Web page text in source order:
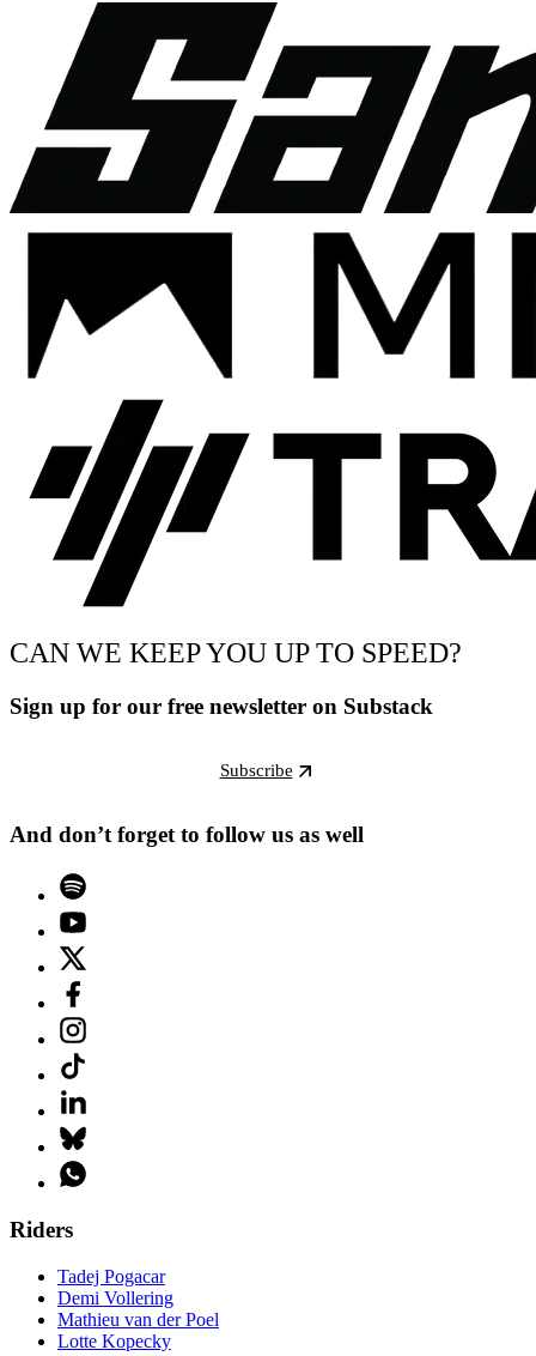
CAN WE KEEP YOU UP TO SPEED?
Sign up for our free newsletter on Substack
Subscribe
And don’t forget to follow us as well
Riders
Tadej Pogacar
Demi Vollering
Mathieu van der Poel
Lotte Kopecky